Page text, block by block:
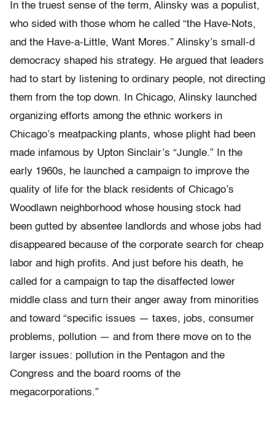
In the truest sense of the term, Alinsky was a populist,
who sided with those whom he called “the Have-Nots,
and the Have-a-Little, Want Mores.” Alinsky’s small-d
democracy shaped his strategy. He argued that leaders
had to start by listening to ordinary people, not directing
them from the top down. In Chicago, Alinsky launched
organizing efforts among the ethnic workers in
Chicago’s meatpacking plants, whose plight had been
made infamous by Upton Sinclair’s “Jungle.” In the
early 1960s, he launched a campaign to improve the
quality of life for the black residents of Chicago’s
Woodlawn neighborhood whose housing stock had
been gutted by absentee landlords and whose jobs had
disappeared because of the corporate search for cheap
labor and high profits. And just before his death, he
called for a campaign to tap the disaffected lower
middle class and turn their anger away from minorities
and toward “specific issues — taxes, jobs, consumer
problems, pollution — and from there move on to the
larger issues: pollution in the Pentagon and the
Congress and the board rooms of the
megacorporations.”